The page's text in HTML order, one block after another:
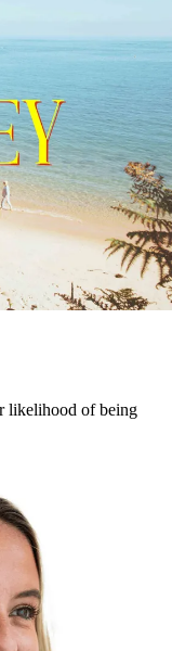
likelihood of being